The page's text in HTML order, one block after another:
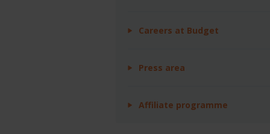
Careers at Budget
Press area
Affiliate programme